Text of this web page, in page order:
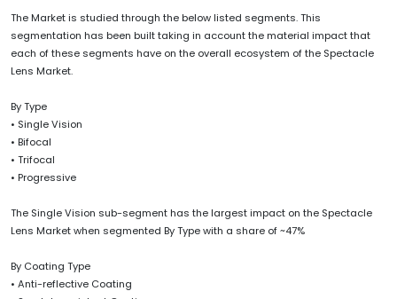
The Market is studied through the below listed segments. This
segmentation has been built taking in account the material impact that
each of these segments have on the overall ecosystem of the Spectacle
Lens Market.
By Type
• Single Vision
• Bifocal
• Trifocal
• Progressive
The Single Vision sub-segment has the largest impact on the Spectacle
Lens Market when segmented By Type with a share of ~47%
By Coating Type
• Anti-reflective Coating